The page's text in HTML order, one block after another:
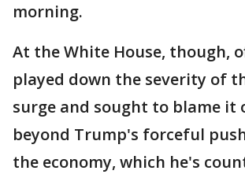
morning.
At the White House, though,
played down the severity of
surge and sought to blame it
beyond Trump's forceful
the economy, which he's